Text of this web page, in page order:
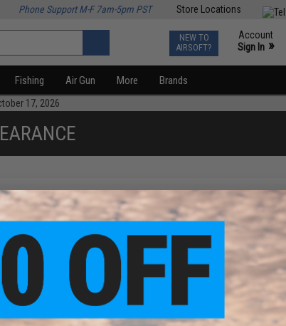
Store Locations
Phone Support M-F 7am-5pm PST
NEW TO
AIRSOFT?
Account
Sign In »
Fishing Air Gun More Brands
17, 2026